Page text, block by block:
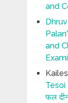
and
Dhruv
and
Tesoi
फल